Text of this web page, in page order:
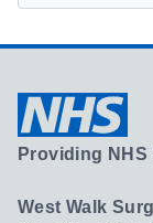
Providing NHS
West Walk